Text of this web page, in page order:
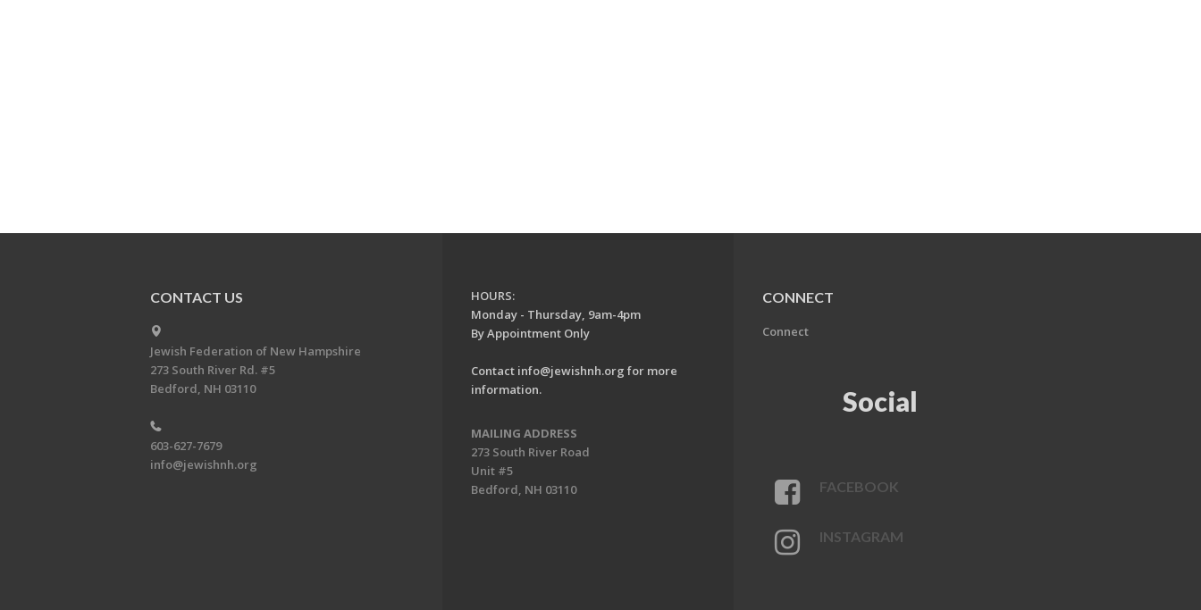
CONTACT US
Jewish Federation of New Hampshire
273 South River Rd. #5
Bedford, NH 03110
603-627-7679
info@jewishnh.org
HOURS:
Monday - Thursday, 9am-4pm
By Appointment Only
Contact info@jewishnh.org for more
information.
MAILING ADDRESS
273 South River Road
Unit #5
Bedford, NH 03110
CONNECT
Connect
Social
FACEBOOK
INSTAGRAM